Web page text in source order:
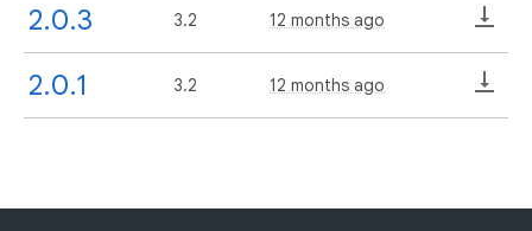
2.0.3 3.2 12 months ago
2.0.1 3.2 12 months ago